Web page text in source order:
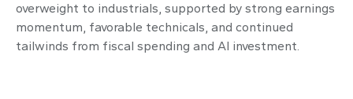
overweight to industrials, supported by strong earnings
momentum, favorable technicals, and continued
tailwinds from fiscal spending and AI investment.